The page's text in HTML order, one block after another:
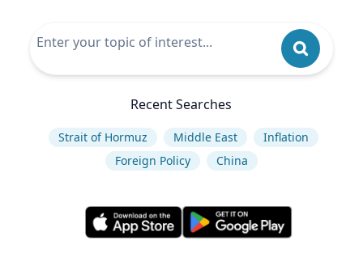
Recent Searches
Strait of Hormuz Middle East
Inflation
Foreign Policy
China